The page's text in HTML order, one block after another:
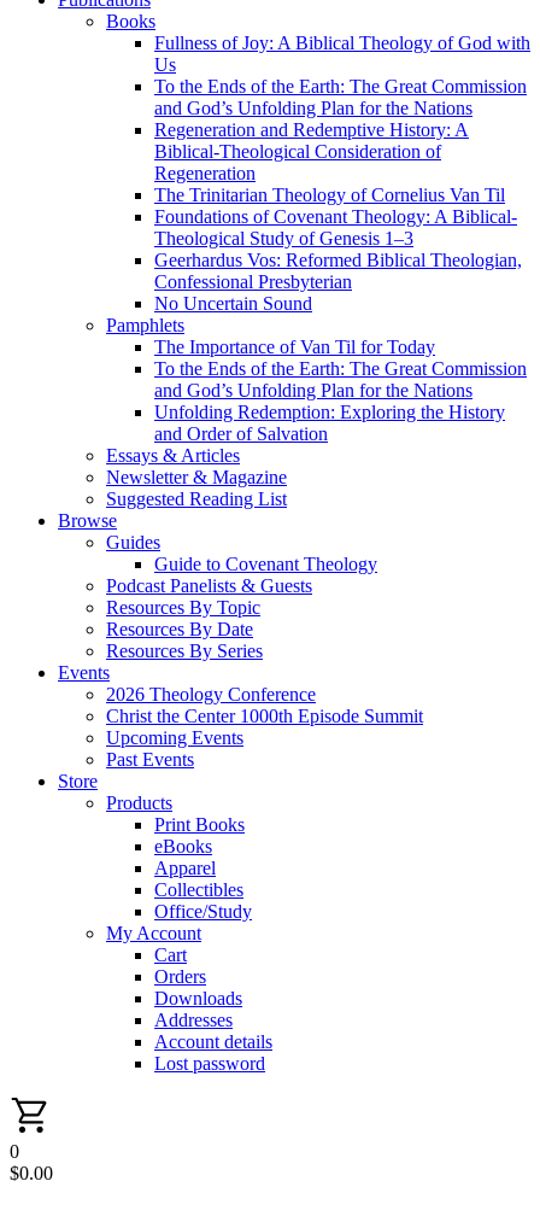
Books
Fullness of Joy: A Biblical Theology of God with
Us
To the Ends of the Earth: The Great Commission
and God’s Unfolding Plan for the Nations
Regeneration and Redemptive History: A
Biblical-Theological Consideration of
Regeneration
The Trinitarian Theology of Cornelius Van Til
Foundations of Covenant Theology: A Biblical-
Theological Study of Genesis 1–3
Geerhardus Vos: Reformed Biblical Theologian,
Confessional Presbyterian
No Uncertain Sound
Pamphlets
The Importance of Van Til for Today
To the Ends of the Earth: The Great Commission
and God’s Unfolding Plan for the Nations
Unfolding Redemption: Exploring the History
and Order of Salvation
Essays & Articles
Newsletter & Magazine
Suggested Reading List
Browse
Guides
Guide to Covenant Theology
Podcast Panelists & Guests
Resources By Topic
Resources By Date
Resources By Series
Events
2026 Theology Conference
Christ the Center 1000th Episode Summit
Upcoming Events
Past Events
Store
Products
Print Books
eBooks
Apparel
Collectibles
Office/Study
My Account
Cart
Orders
Downloads
Addresses
Account details
Lost password
0
$0.00